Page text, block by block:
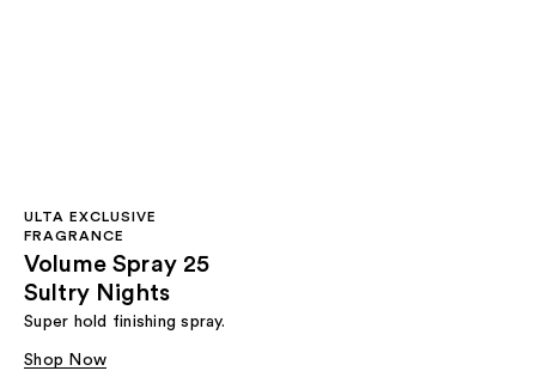
ULTA EXCLUSIVE
FRAGRANCE
Volume Spray 25
Sultry Nights
Super hold finishing spray.
Shop Now